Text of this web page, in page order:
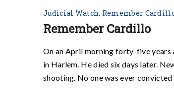
Judicial Watch Remember
Remember Cardillo
On an April morning forty-five years
in Harlem. He died six days later.
shooting. No one was ever